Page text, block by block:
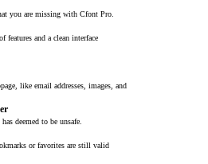
you are missing with Cfont Pro.
features and a clean interface
like email addresses, images, and
deemed to be unsafe.
or favorites are still valid